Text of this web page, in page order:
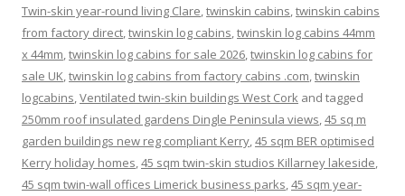
Twin-skin year-round living Clare,twinskin cabins,twinskin cabins
from factory direct,twinskin log cabins,twinskin log cabins 44mm
x 44mm,twinskin log cabins for sale 2026,twinskin log cabins for
sale UK,twinskin log cabins from factory cabins .com,twinskin
logcabins,Ventilated twin-skin buildings West Cork and tagged
250mm roof insulated gardens Dingle Peninsula views,45 sq m
garden buildings new reg compliant Kerry,45 sqm BER optimised
Kerry holiday homes,45 sqm twin-skin studios Killarney lakeside,
45 sqm twin-wall offices Limerick business parks,45 sqm year-